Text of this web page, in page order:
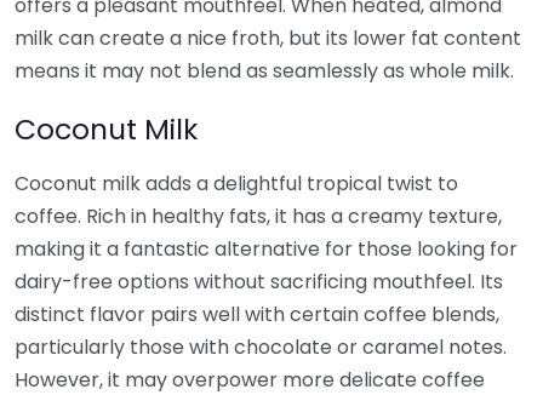
milk can create a nice froth, but its lower fat content
means it may not blend as seamlessly as whole milk.
Coconut Milk
Coconut milk adds a delightful tropical twist to
coffee. Rich in healthy fats, it has a creamy texture,
making it a fantastic alternative for those looking for
dairy-free options without sacrificing mouthfeel. Its
distinct flavor pairs well with certain coffee blends,
particularly those with chocolate or caramel notes.
However, it may overpower more delicate coffee